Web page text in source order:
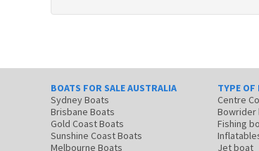
BOATS FOR SALE AUSTRALIA
Sydney Boats
Brisbane Boats
Gold Coast Boats
Sunshine Coast Boats
Melbourne Boats
TYPE OF
Centre
Bowrider
Fishing
Jet boat